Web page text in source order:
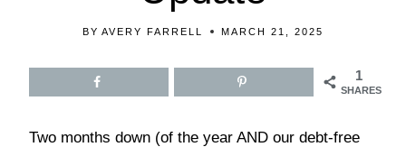
BY AVERY FARRELL MARCH 21, 2025
1
SHARES
Two months down (of the year AND our debt-free